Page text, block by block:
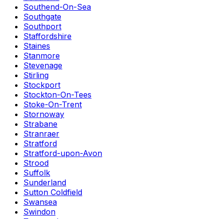
Southend-On-Sea
Southgate
Southport
Staffordshire
Staines
Stanmore
Stevenage
Stirling
Stockport
Stockton-On-Tees
Stoke-On-Trent
Stornoway
Strabane
Stranraer
Stratford
Stratford-upon-Avon
Strood
Suffolk
Sunderland
Sutton Coldfield
Swansea
Swindon